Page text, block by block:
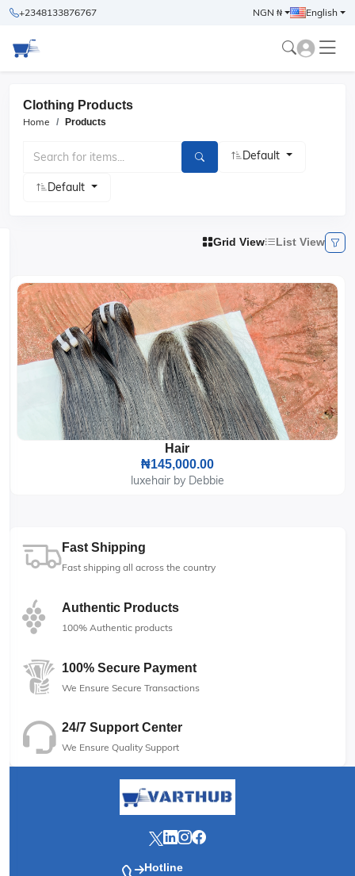
+2348133876767 NGN ₦ English
Clothing Products
Home Products
Default
Default
Grid View List View
Hair
₦145,000.00
luxehair by Debbie
Fast Shipping
Fast shipping all across the country
Authentic Products
100% Authentic products
100% Secure Payment
We Ensure Secure Transactions
24/7 Support Center
We Ensure Quality Support
Hotline